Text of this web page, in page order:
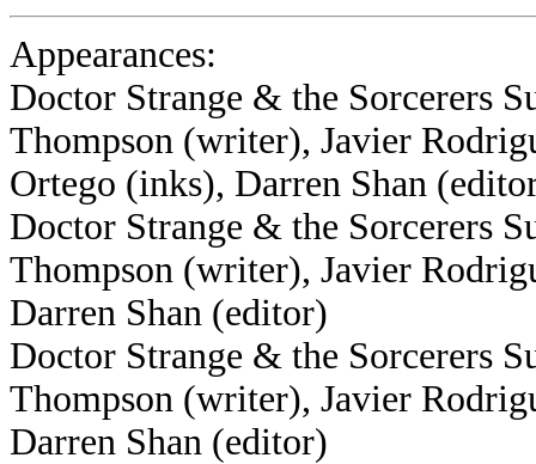
Appearances:
Doctor Strange & the Sorcerers
Thompson (writer), Javier
Ortego (inks), Darren Shan
Doctor Strange & the Sorcerers
Thompson (writer), Javier
Darren Shan (editor)
Doctor Strange & the Sorcerers
Thompson (writer), Javier
Darren Shan (editor)